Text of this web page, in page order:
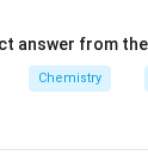
answer from
Chemistry